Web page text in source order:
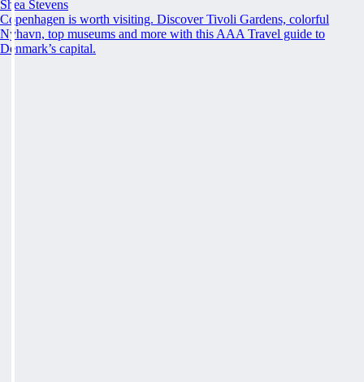
Shea Stevens
Copenhagen is worth visiting. Discover Tivoli Gardens, colorful
Nyhavn, top museums and more with this AAA Travel guide to
Denmark’s capital.